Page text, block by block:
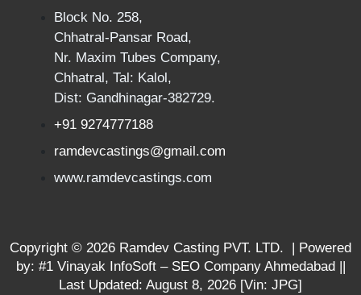
Block No. 258,
Chhatral-Pansar Road,
Nr. Maxim Tubes Company,
Chhatral, Tal: Kalol,
Dist: Gandhinagar-382729.
+91 9274777188
ramdevcastings@gmail.com
www.ramdevcastings.com
Copyright © 2026 Ramdev Casting PVT. LTD. | Powered
by: #1 Vinayak InfoSoft – SEO Company Ahmedabad
Last Updated: August 8, 2026 [Vin: JPG]